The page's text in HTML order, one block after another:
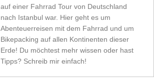
auf einer Fahrrad Tour von Deutschland
nach Istanbul war. Hier geht es um
Abenteuerreisen mit dem Fahrrad und um
Bikepacking auf allen Kontinenten dieser
Erde! Du möchtest mehr wissen oder hast
Tipps? Schreib mir einfach!